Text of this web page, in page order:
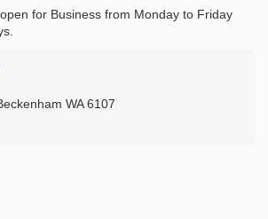
for Business from Monday to Friday
WA 6107